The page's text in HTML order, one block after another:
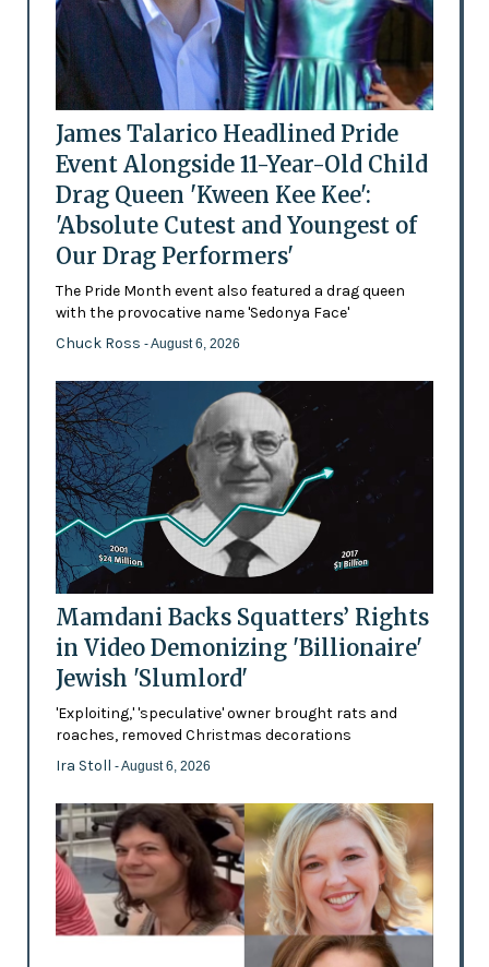
James Talarico Headlined Pride
Event Alongside 11-Year-Old Child
Drag Queen 'Kween Kee Kee':
'Absolute Cutest and Youngest of
Our Drag Performers'
The Pride Month event also featured a drag queen
with the provocative name 'Sedonya Face'
Chuck Ross - August 6, 2026
Mamdani Backs Squatters’ Rights
in Video Demonizing 'Billionaire'
Jewish 'Slumlord'
'Exploiting,' 'speculative' owner brought rats and
roaches, removed Christmas decorations
Ira Stoll - August 6, 2026